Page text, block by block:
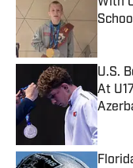
U.S.
At